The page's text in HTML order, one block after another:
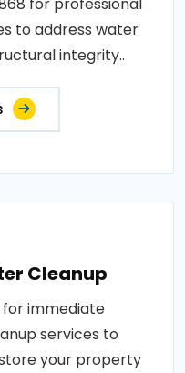
to address water
integrity..
Cleanup
for immediate
services to
your property